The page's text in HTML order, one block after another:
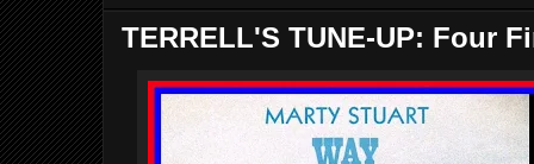
TERRELL'S TUNE-UP: Four